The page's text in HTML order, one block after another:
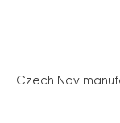
Czech Nov